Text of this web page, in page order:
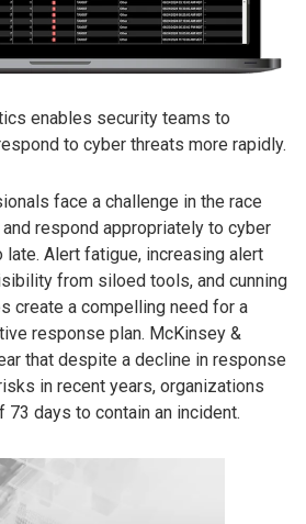
enables security teams to
to cyber threats more rapidly.
face a challenge in the race
respond appropriately to cyber
Alert fatigue, increasing alert
from siloed tools, and cunning
create a compelling need for a
response plan. McKinsey &
that despite a decline in response
in recent years, organizations
73 days to contain an incident.